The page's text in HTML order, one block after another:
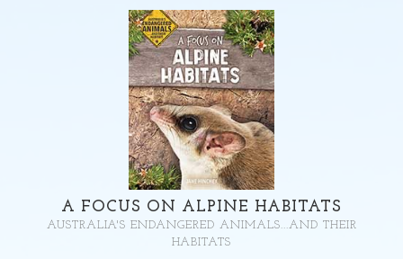
A FOCUS ON ALPINE HABITATS
AUSTRALIA'S ENDANGERED ANIMALS...AND THEIR
HABITATS